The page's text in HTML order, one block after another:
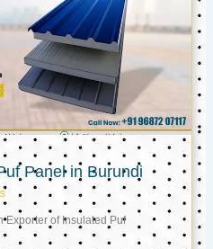
Panel in Burundi
Exporter of Insulated Puf